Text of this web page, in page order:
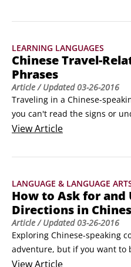
which is 10 (shí) plus 1 (yî);
LEARNING LANGUAGES
Chinese Travel-
Phrases
Article/ Updated03-26-2016
Traveling in a Chinese-
you can't read the signs or
you're given. Learning a few
time and reduce your
Here are a few general
should know before making
ViewArticle
LANGUAGE & LANGUAGE
How to Ask for and
Directions in
Article/ Updated03-26-2016
Exploring Chinese-speaking
adventure, but if you want to
your list, you need to know
ViewArticle